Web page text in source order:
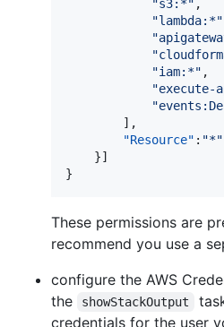
"s3:*" ,
"lambda:*"
"
"
"iam:*" ,
"execute-
"
        ],
"Resource" : "*"
    }]
These permissions are
recommend you use a
configure the AWS
the
showStackOutput
credentials for the user